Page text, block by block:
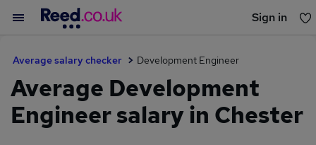
Sign in
Average salary checker Development Engineer
Average Development
Engineer salary in Chester